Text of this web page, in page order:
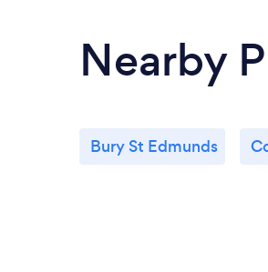
Nearby
Bury St Edmunds